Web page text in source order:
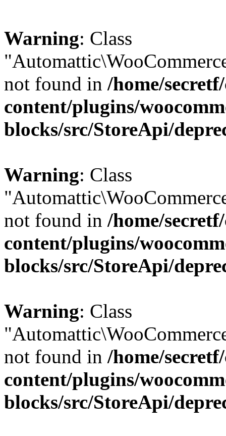
Warning: Class
not found in /home/
content/plugins/
blocks/src/StoreApi/
Warning: Class
not found in /home/
content/plugins/
blocks/src/StoreApi/
Warning: Class
not found in /home/
content/plugins/
blocks/src/StoreApi/